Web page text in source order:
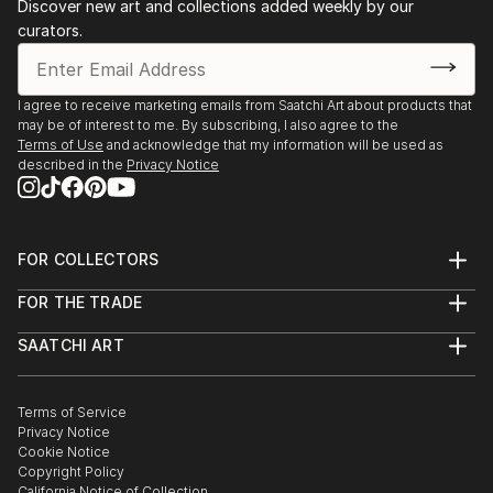
Discover new art and collections added weekly by our
curators.
I agree to receive marketing emails from Saatchi Art about products that
may be of interest to me. By subscribing, I also agree to the
Terms of Use and acknowledge that my information will be used as
described in the Privacy Notice
FOR COLLECTORS
Help Center
Commissions
Gift Card
FOR THE TRADE
Trade Program
Healthcare
Multi Family & Residential
Contact Art Consultant
SAATCHI ART
The Other Art Fair
Sell on Saatchi Art
Affiliate Program
Careers
Terms of Service
Privacy Notice
Cookie Notice
Copyright Policy